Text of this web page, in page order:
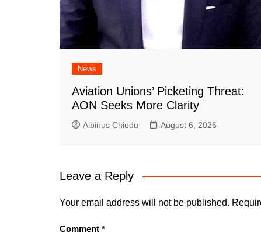
News
Aviation Unions’ Picketing Threat:
AON Seeks More Clarity
Albinus Chiedu August 6, 2026
Leave a Reply
Your email address will not be published.
Comment *